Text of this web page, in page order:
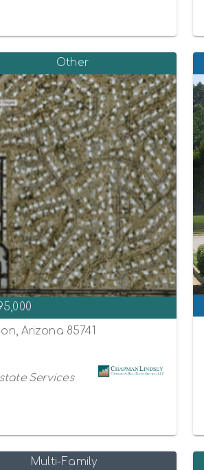
Other
Arizona 85741
Services
Multi-Family